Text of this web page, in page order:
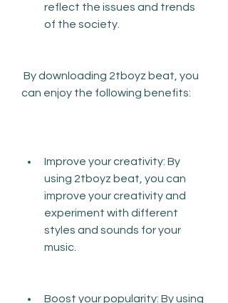
reflect the issues and trends
of the society.
can enjoy the following benefits:
Improve your creativity: By
using 2tboyz beat, you can
improve your creativity and
experiment with different
styles and sounds for your
music.
Boost your popularity: By using